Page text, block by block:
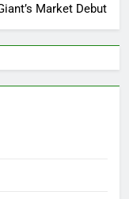
Market Debut